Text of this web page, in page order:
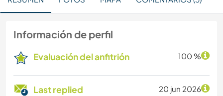
Información de perfil
Evaluación del anfitrión 100 %
Last replied 20 jun 2026